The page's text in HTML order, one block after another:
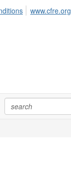
www.cfre.org